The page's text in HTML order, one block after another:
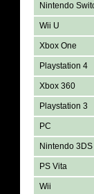
Nintendo
Wii U
Xbox One
Playstation 4
Xbox 360
Playstation 3
PC
Nintendo 3DS
PS Vita
Wii